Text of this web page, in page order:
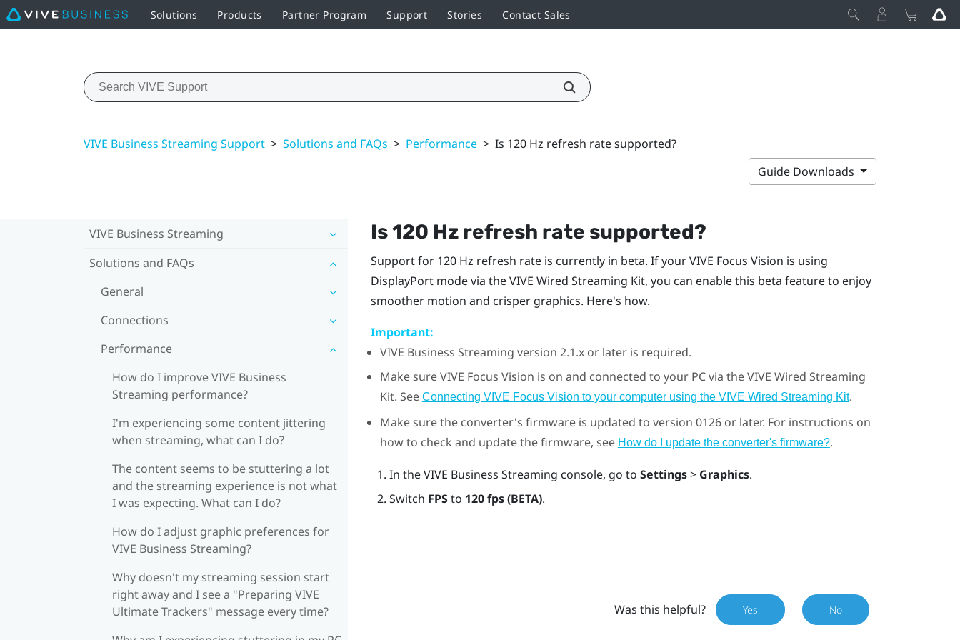
Solutions Products Partner Program Support Stories Contact Sales
VIVE Business Streaming Support > Solutions and FAQs > Performance > Is 120 Hz refresh rate supported?
Guide Downloads
VIVE Business Streaming
Solutions and FAQs
General
Connections
Performance
How do I improve VIVE Business
Streaming performance?
I'm experiencing some content jittering
when streaming, what can I do?
The content seems to be stuttering a lot
and the streaming experience is not what
I was expecting. What can I do?
How do I adjust graphic preferences for
VIVE Business Streaming?
Why doesn't my streaming session start
right away and I see a "Preparing VIVE
Ultimate Trackers" message every time?
Is 120 Hz refresh rate supported?
Support for 120 Hz refresh rate is currently in beta. If yourVIVE Focus Vision is using
DisplayPortmode via theVIVE Wired Streaming Kit, you can enable this beta feature to enjoy
smoother motion and crisper graphics. Here's how.
Important:
VIVE Business Streaming version 2.1.x or later is required.
Make sureVIVE Focus Vision is on and connected to your PC via theVIVE Wired Streaming
Kit. See Connecting VIVE Focus Vision to your computer using the VIVE Wired Streaming Kit.
Make sure the converter's firmware is updated to version 0126 or later. For instructions on
how to check and update the firmware, see How do I update the converter's firmware?.
In theVIVE Business Streaming console, go to Settings> Graphics.
Switch FPSto 120 fps (BETA).
Was this helpful? Yes No